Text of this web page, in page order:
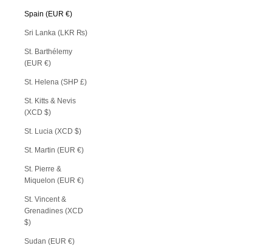
Spain (EUR €)
Sri Lanka (LKR ₨)
St. Barthélemy
(EUR €)
St. Helena (SHP £)
St. Kitts & Nevis
(XCD $)
St. Lucia (XCD $)
St. Martin (EUR €)
St. Pierre &
Miquelon (EUR €)
St. Vincent &
Grenadines (XCD
$)
Sudan (EUR €)